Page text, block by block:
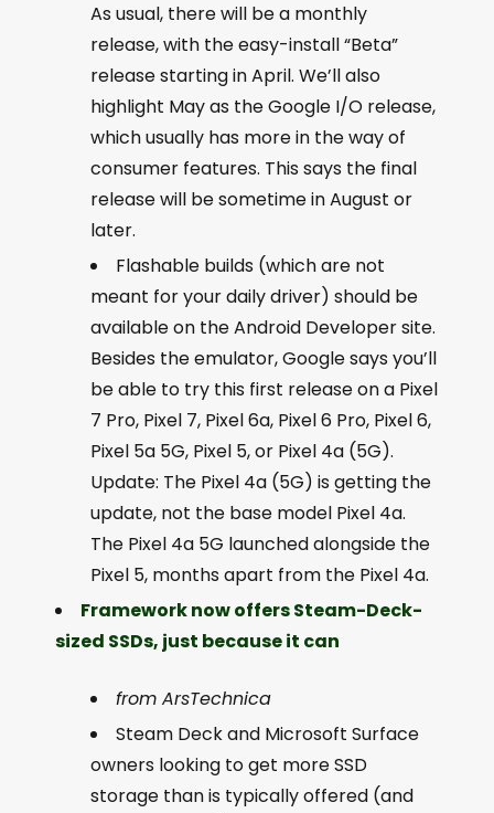
As usual, there will be a monthly
release, with the easy-install “Beta”
release starting in April. We’ll also
highlight May as the Google I/O release,
which usually has more in the way of
consumer features. This says the final
release will be sometime in August or
later.
Flashable builds (which are not
meant for your daily driver) should be
available on the Android Developer site.
Besides the emulator, Google says you’ll
be able to try this first release on a Pixel
7 Pro, Pixel 7, Pixel 6a, Pixel 6 Pro, Pixel 6,
Pixel 5a 5G, Pixel 5, or Pixel 4a (5G).
Update: The Pixel 4a (5G) is getting the
update, not the base model Pixel 4a.
The Pixel 4a 5G launched alongside the
Pixel 5, months apart from the Pixel 4a.
Framework now offers Steam-Deck-
sized SSDs, just because it can
from ArsTechnica
Steam Deck and Microsoft Surface
owners looking to get more SSD
storage than is typically offered (and